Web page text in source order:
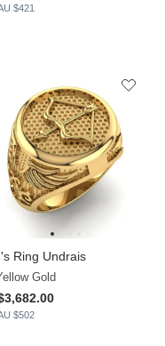
$421
Ring Undrais
Gold
$502